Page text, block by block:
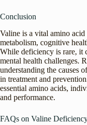
Conclusion
Valine is a vital amino acid
metabolism, cognitive
While deficiency is rare, it
mental health challenges.
understanding the causes
in treatment and
essential amino acids,
and performance.
FAQs on Valine